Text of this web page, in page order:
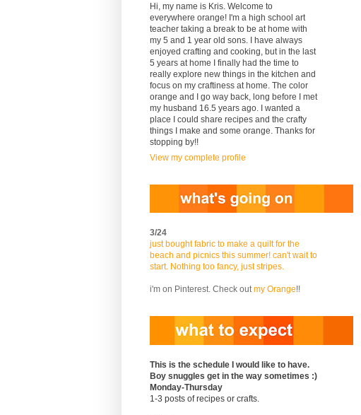
Hi, my name is Kris. Welcome to
everywhere orange! I'm a high school art
teacher taking a break to be at home with
my 5 and 1 year old sons. I have always
enjoyed crafting and cooking, but in the last
5 years at home I finally had the time to
really explore new things in the kitchen and
focus on my craftiness at home. The color
orange and I go way back, long before I met
my husband 16.5 years ago. I wanted a
place I could share recipes and the crafty
things I make and some orange. Thanks for
stopping by!!
View my complete profile
3/24
just bought fabric to make a quilt for the
beach and picnics this summer! can't wait to
start. Nothing too fancy, just stripes.
i'm on Pinterest. Check out my Orange!!
This is the schedule I would like to have.
Boy snuggles get in the way sometimes :)
Monday-Thursday
1-3 posts of recipes or crafts.